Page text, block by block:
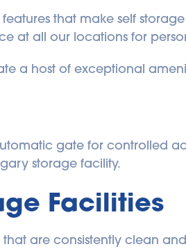
that make self
at all our locations for
a host of exceptional
gate for controlled
storage facility.
Facilities
are consistently clean